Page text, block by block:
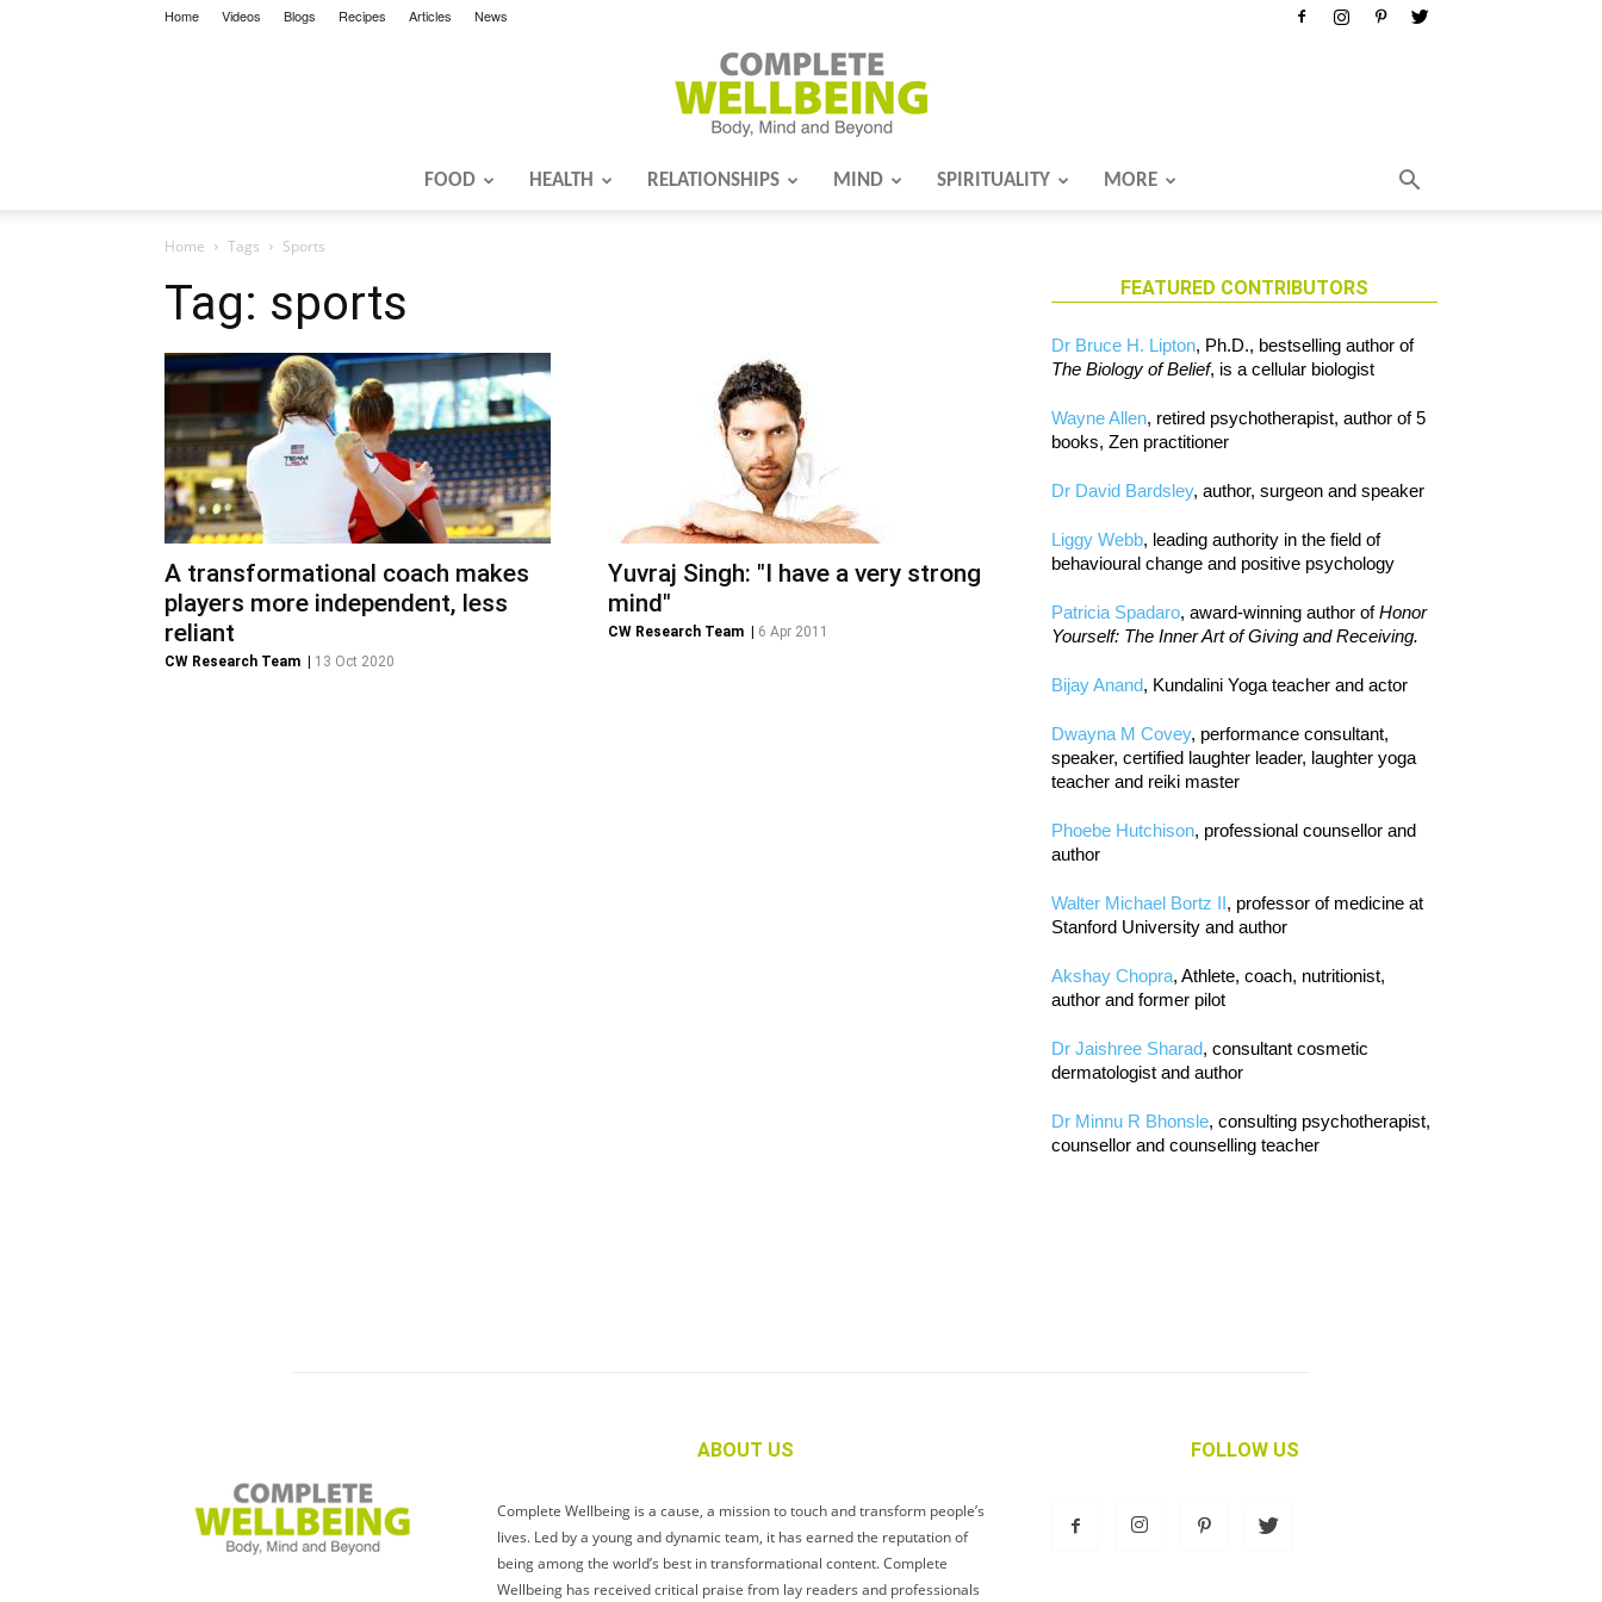
Home Videos Blogs Recipes Articles News
FOOD HEALTH RELATIONSHIPS MIND SPIRITUALITY MORE
Home Tags Sports
Tag: sports
A transformational coach makes
players more independent, less
reliant
CW Research Team 13 Oct 2020
Yuvraj Singh: "I have a very strong
mind"
CW Research Team 6 Apr 2011
FEATURED CONTRIBUTORS
Dr Bruce H. Lipton, Ph.D., bestselling author of
The Biology of Belief, is a cellular biologist
Wayne Allen, retired psychotherapist, author of 5
books, Zen practitioner
Dr David Bardsley, author, surgeon and speaker
Liggy Webb, leading authority in the field of
behavioural change and positive psychology
Patricia Spadaro, award-winning author ofHonor
Yourself: The Inner Art of Giving and Receiving.
Bijay Anand, Kundalini Yoga teacher and actor
Dwayna M Covey, performance consultant,
speaker, certified laughter leader, laughter yoga
teacher and reiki master
Phoebe Hutchison, professional counsellor and
author
Walter Michael Bortz II, professor of medicine at
Stanford University and author
Akshay Chopra, Athlete, coach, nutritionist,
author and former pilot
Dr Jaishree Sharad, consultant cosmetic
dermatologist and author
Dr Minnu R Bhonsle, consulting psychotherapist,
counsellor and counselling teacher
ABOUT US
Complete Wellbeing is a cause, a mission to touch and transform people’s
lives. Led by a young and dynamic team, it has earned the reputation of
being among the world’s best in transformational content. Complete
Wellbeing has received critical praise from lay readers and professionals
FOLLOW US